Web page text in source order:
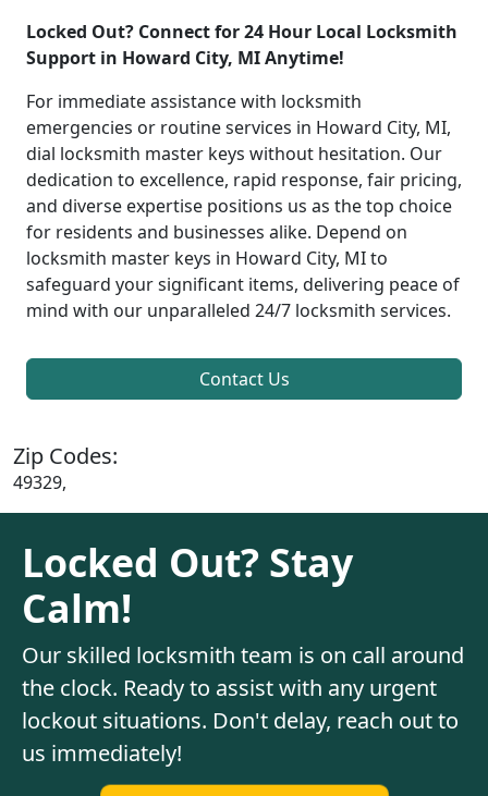
Locked Out? Connect for 24 Hour Local Locksmith
Support in Howard City, MI Anytime!
For immediate assistance with locksmith
emergencies or routine services in Howard City, MI,
dial locksmith master keys without hesitation. Our
dedication to excellence, rapid response, fair pricing,
and diverse expertise positions us as the top choice
for residents and businesses alike. Depend on
locksmith master keys in Howard City, MI to
safeguard your significant items, delivering peace of
mind with our unparalleled 24/7 locksmith services.
Contact Us
Zip Codes:
49329,
Locked Out? Stay
Calm!
Our skilled locksmith team is on call around
the clock. Ready to assist with any urgent
lockout situations. Don't delay, reach out to
us immediately!